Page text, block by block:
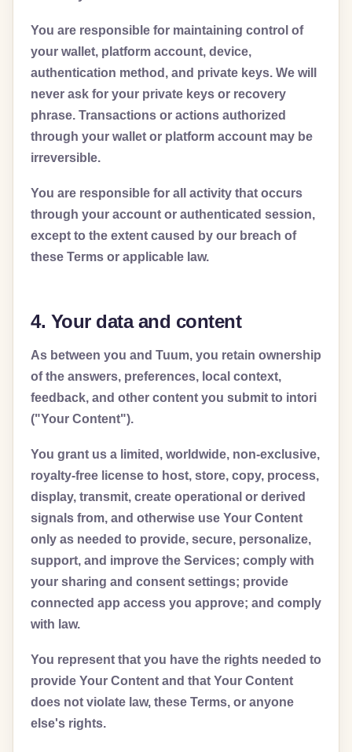
You are responsible for maintaining control of
your wallet, platform account, device,
authentication method, and private keys. We will
never ask for your private keys or recovery
phrase. Transactions or actions authorized
through your wallet or platform account may be
irreversible.
You are responsible for all activity that occurs
through your account or authenticated session,
except to the extent caused by our breach of
these Terms or applicable law.
4. Your data and content
As between you and Tuum, you retain ownership
of the answers, preferences, local context,
feedback, and other content you submit to intori
("Your Content").
You grant us a limited, worldwide, non-exclusive,
royalty-free license to host, store, copy, process,
display, transmit, create operational or derived
signals from, and otherwise use Your Content
only as needed to provide, secure, personalize,
support, and improve the Services; comply with
your sharing and consent settings; provide
connected app access you approve; and comply
with law.
You represent that you have the rights needed to
provide Your Content and that Your Content
does not violate law, these Terms, or anyone
else's rights.